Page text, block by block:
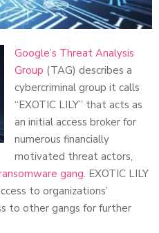
Google’s Threat Analysis
Group (TAG) describes a
cybercriminal group it calls
“EXOTIC LILY” that acts as
an initial access broker for
numerous financially
motivated threat actors,
gang. EXOTIC LILY
to organizations’
to other gangs for further